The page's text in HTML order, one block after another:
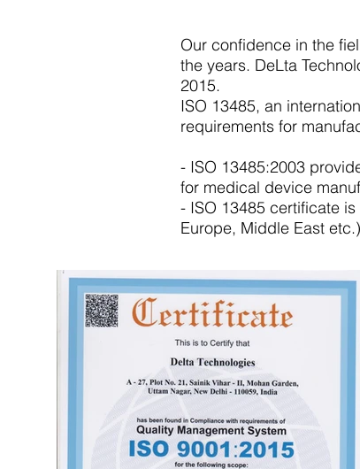
Our confidence in the
the years. DeLta
2015.
ISO 13485, an
requirements for
- ISO 13485:2003
for medical device
- ISO 13485 certificate
Europe, Middle East etc.)